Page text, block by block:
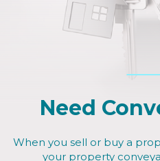
Need
When you sell or buy a
your property